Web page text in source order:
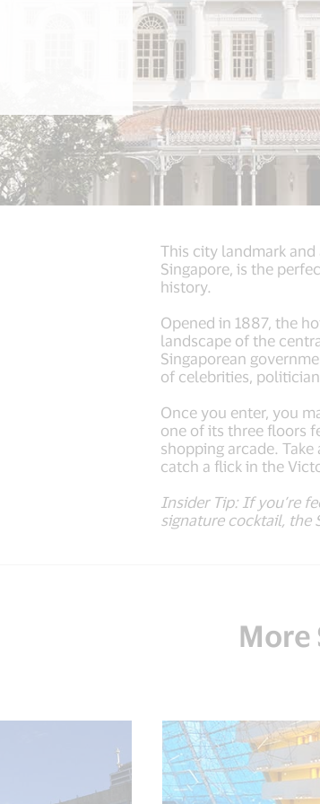
This city landmark
Singapore, is the
history.
Opened in 1887, the
landscape of the
Singaporean
of celebrities,
Once you enter, you
one of its three floors
shopping arcade.
catch a flick in the
Insider Tip: If you’re
signature cocktail, the
More